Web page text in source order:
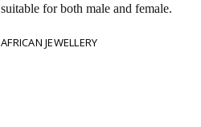
suitable for both male and female.
AFRICAN JEWELLERY